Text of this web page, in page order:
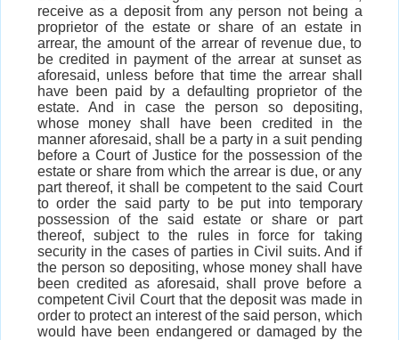
receive as a deposit from any person not being a
proprietor of the estate or share of an estate in
arrear, the amount of the arrear of revenue due, to
be credited in payment of the arrear at sunset as
aforesaid, unless before that time the arrear shall
have been paid by a defaulting proprietor of the
estate. And in case the person so depositing,
whose money shall have been credited in the
manner aforesaid, shall be a party in a suit pending
before a Court of Justice for the possession of the
estate or share from which the arrear is due, or any
part thereof, it shall be competent to the said Court
to order the said party to be put into temporary
possession of the said estate or share or part
thereof, subject to the rules in force for taking
security in the cases of parties in Civil suits. And if
the person so depositing, whose money shall have
been credited as aforesaid, shall prove before a
competent Civil Court that the deposit was made in
order to protect an interest of the said person, which
would have been endangered or damaged by the